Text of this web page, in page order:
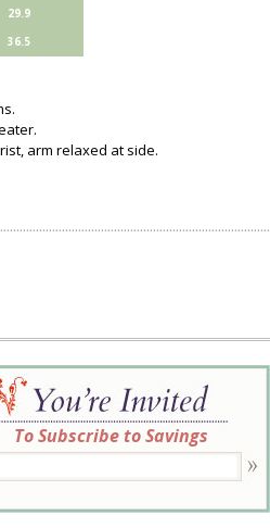
29.9
36.5
arm relaxed at side.
To Subscribe to Savings